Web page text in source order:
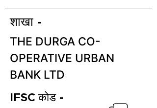
शाखा -
THE DURGA CO-
OPERATIVE URBAN
BANK LTD
IFSC कोड -